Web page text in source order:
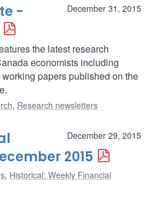
December 31, 2015
-
the latest research
economists including
papers published on the
, Research newsletters
December 29, 2015
2015
, Historical: Weekly Financial